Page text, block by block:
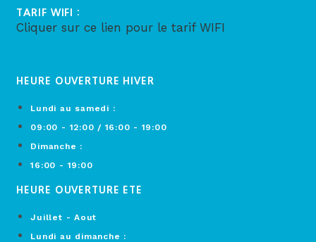
TARIF WIFI :
Cliquer sur ce lien pour le tarif WIFI
HEURE OUVERTURE HIVER
Lundi au samedi :
09:00 - 12:00 / 16:00 - 19:00
Dimanche :
16:00 - 19:00
HEURE OUVERTURE ETE
Juillet - Aout
Lundi au dimanche :